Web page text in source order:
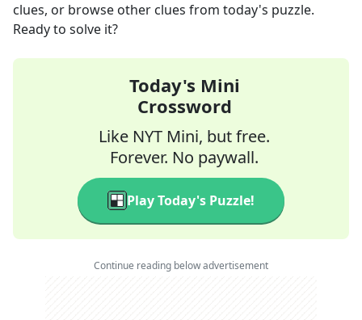
clues, or browse other clues from today's puzzle.
Ready to solve it?
Today's Mini
Crossword
Like NYT Mini, but free.
Forever. No paywall.
Play Today's Puzzle!
Continue reading below advertisement